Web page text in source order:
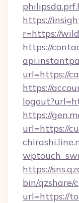
https://
r=https://
https://
url=https://
https://
https://
url=https://
https://
bin/qzshare/
url=https://